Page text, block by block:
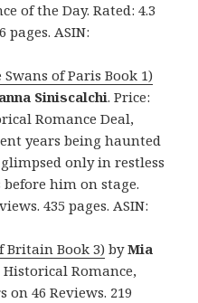
of the Day. Rated: 4.3
pages. ASIN:
Swans of Paris Book 1)
Siniscalchi. Price:
Romance Deal,
years being haunted
only in restless
him on stage.
435 pages. ASIN:
Britain Book 3) byMia
Historical Romance,
on 46 Reviews. 219